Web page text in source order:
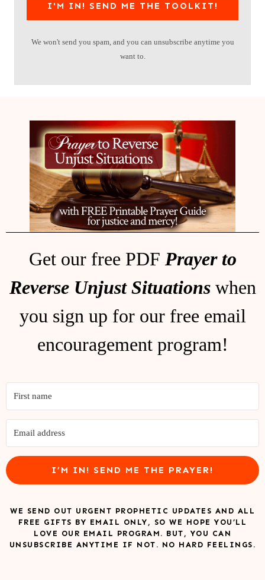
I'M IN! SEND ME THE TOOLKIT!
We won't send you spam, and you can unsubscribe anytime you
want to.
Get our free PDF Prayer to
Reverse Unjust Situationswhen
you sign up for our free email
encouragement program!
I’M IN! SEND ME THE PRAYER!
WE SEND OUT URGENT PROPHETIC UPDATES AND ALL
FREE GIFTS BY EMAIL ONLY, SO WE HOPE YOU’LL
LOVE OUR EMAIL PROGRAM. BUT, YOU CAN
UNSUBSCRIBE ANYTIME IF NOT. NO HARD FEELINGS.